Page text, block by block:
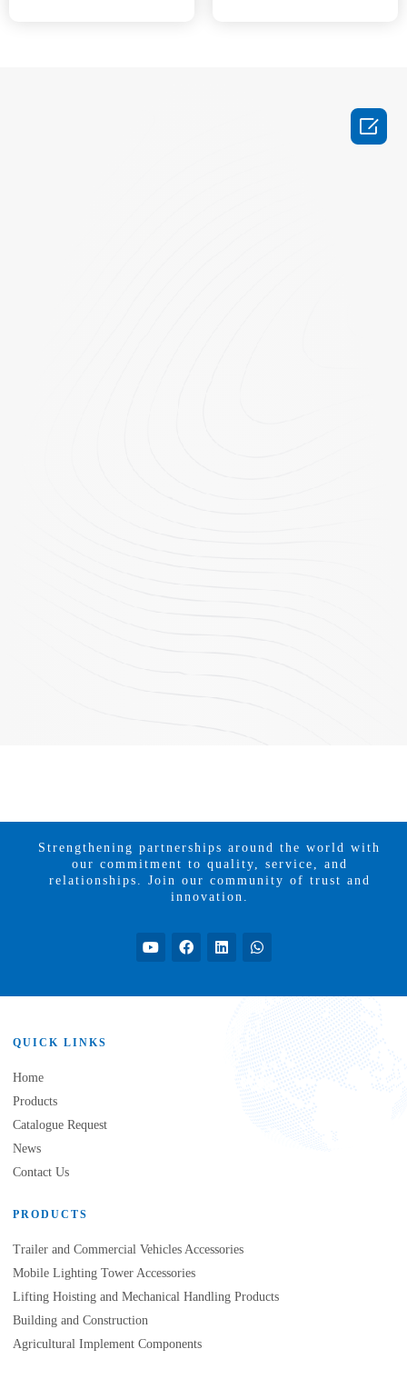
Strengthening partnerships around the world with
our commitment to quality, service, and
relationships. Join our community of trust and
innovation.
QUICK LINKS
Home
Products
Catalogue Request
News
Contact Us
PRODUCTS
Trailer and Commercial Vehicles Accessories
Mobile Lighting Tower Accessories
Lifting Hoisting and Mechanical Handling Products
Building and Construction
Agricultural Implement Components
